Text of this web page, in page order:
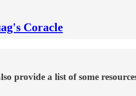
Coracle
provide a list of some